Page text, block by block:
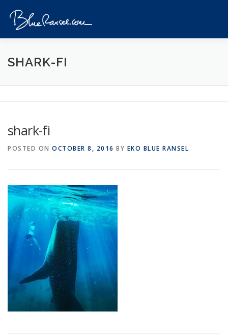
content
HOME EVENTS
CONTACT
SHARK-FI
shark-fi
POSTED ON OCTOBER 8, 2016 BY EKO BLUE RANSEL